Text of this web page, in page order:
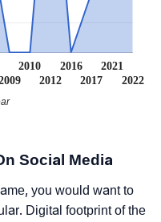
2010
2012
2016
2017
2021
2022
Social Media
you would want to
Digital footprint of the